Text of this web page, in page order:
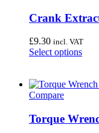
Crank
£9.30 incl. VAT
Select optionsThis
Compare
Torque